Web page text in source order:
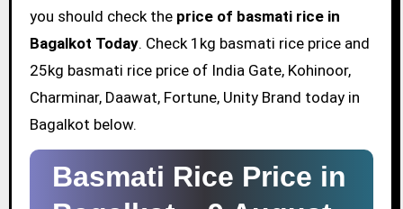
you should check the price of basmati rice in
Bagalkot Today. Check 1kg basmati rice price and
25kg basmati rice price of India Gate, Kohinoor,
Charminar, Daawat, Fortune, Unity Brand today in
Bagalkot below.
Basmati Rice Price in